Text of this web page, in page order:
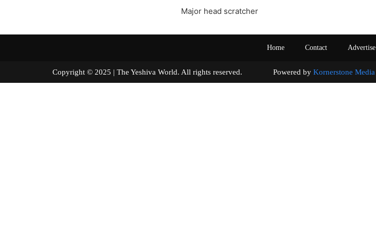
Major head scratcher
Home Contact Advertise
Copyright © 2025 | The Yeshiva World. All rights reserved. Powered by Kornerstone Media